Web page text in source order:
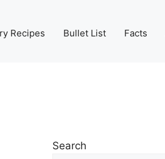
Recipes Bullet List Facts
Search